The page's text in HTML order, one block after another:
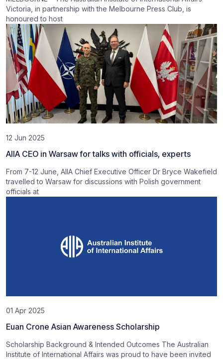
Victoria, in partnership with the Melbourne Press Club, is
honoured to host
12 Jun 2025
AIIA CEO in Warsaw for talks with officials, experts
From 7-12 June, AIIA Chief Executive Officer Dr Bryce Wakefield
travelled to Warsaw for discussions with Polish government
officials at
01 Apr 2025
Euan Crone Asian Awareness Scholarship
Scholarship Background & Intended Outcomes The Australian
Institute of International Affairs was proud to have been invited